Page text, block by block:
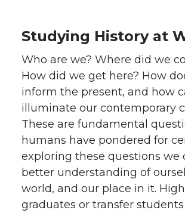
Studying History at
Who are we? Where did we
How did we get here? How
inform the present, and how
illuminate our contemporary
These are fundamental
humans have pondered for
exploring these questions we
better understanding of
world, and our place in it. High
graduates or transfer